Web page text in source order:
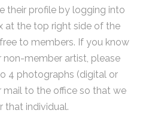
their profile by logging into
at the top right side of the
to members. If you know
member artist, please
4 photographs (digital or
mail to the office so that we
that individual.